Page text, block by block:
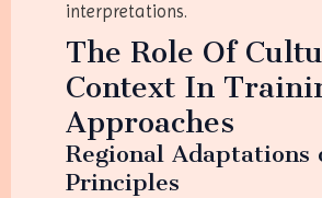
interpretations.
The Role Of
Context In
Approaches
Regional Adaptations
Principles